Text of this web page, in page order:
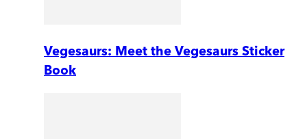
Vegesaurs: Meet the Vegesaurs Sticker
Book